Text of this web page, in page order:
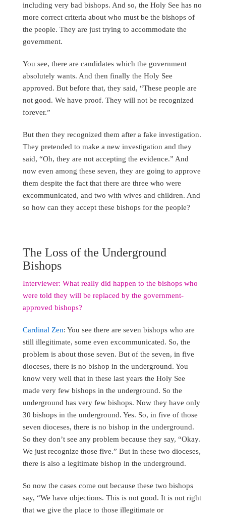
including very bad bishops. And so, the Holy See has no
more correct criteria about who must be the bishops of
the people. They are just trying to accommodate the
government.
You see, there are candidates which the government
absolutely wants. And then finally the Holy See
approved. But before that, they said, “These people are
not good. We have proof. They will not be recognized
forever.”
But then they recognized them after a fake investigation.
They pretended to make a new investigation and they
said, “Oh, they are not accepting the evidence.” And
now even among these seven, they are going to approve
them despite the fact that there are three who were
excommunicated, and two with wives and children. And
so how can they accept these bishops for the people?
The Loss of the Underground
Bishops
Interviewer: What really did happen to the bishops who
were told they will be replaced by the government-
approved bishops?
Cardinal Zen: You see there are seven bishops who are
still illegitimate, some even excommunicated. So, the
problem is about those seven. But of the seven, in five
dioceses, there is no bishop in the underground. You
know very well that in these last years the Holy See
made very few bishops in the underground. So the
underground has very few bishops. Now they have only
30 bishops in the underground. Yes. So, in five of those
seven dioceses, there is no bishop in the underground.
So they don’t see any problem because they say, “Okay.
We just recognize those five.” But in these two dioceses,
there is also a legitimate bishop in the underground.
So now the cases come out because these two bishops
say, “We have objections. This is not good. It is not right
that we give the place to those illegitimate or